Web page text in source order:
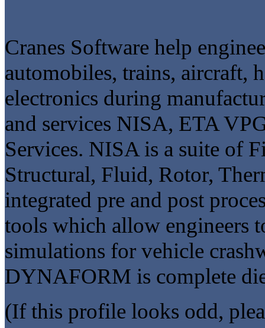
Cranes Software help
automobiles, trains, aircraft,
electronics during
and services NISA, ETA
Services. NISA is a suite of
Structural, Fluid, Rotor,
integrated pre and post
tools which allow engineers
simulations for vehicle
DYNAFORM is complete
(If this profile looks odd,